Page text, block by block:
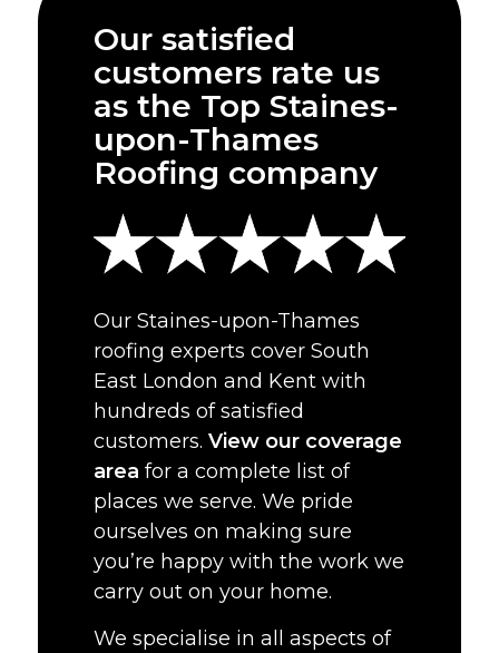
Our satisfied
customers rate us
as the Top Staines-
upon-Thames
Roofing company
Our Staines-upon-Thames
roofing experts cover South
East London and Kent with
hundreds of satisfied
customers. View our coverage
area for a complete list of
places we serve. We pride
ourselves on making sure
you’re happy with the work we
carry out on your home.
We specialise in all aspects of